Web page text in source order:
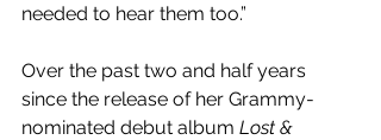
needed to hear them too.”
Over the past two and half years
since the release of her​ Grammy-
nominated debut album Lost &